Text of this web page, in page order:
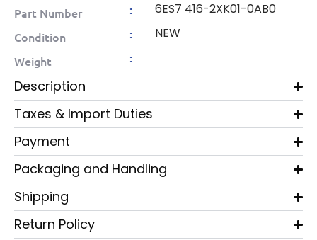
Part Number : 6ES7 416-2XK01-0AB0
Condition : NEW
Weight :
Description
Taxes & Import Duties
Payment
Packaging and Handling
Shipping
Return Policy